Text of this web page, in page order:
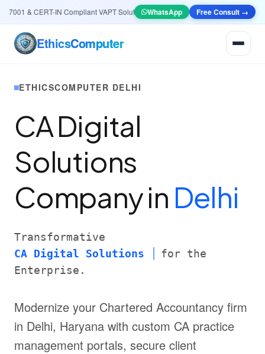
& CERT-IN Compliant VAPT Solutions• 🤖AI & AutomationSystems — Smart
WhatsApp Free Consult →
EthicsComputer
ETHICSCOMPUTER DELHI
CA Digital
Solutions
Company in Delhi
Transformative
CA Digital Solutions
for the
Enterprise.
Modernize your Chartered Accountancy firm
in Delhi, Haryana with custom CA practice
management portals, secure client